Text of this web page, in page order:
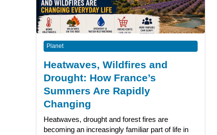
Planet
Heatwaves, Wildfires and
Drought: How France’s
Summers Are Rapidly
Changing
Heatwaves, drought and forest fires are
becoming an increasingly familiar part of life in